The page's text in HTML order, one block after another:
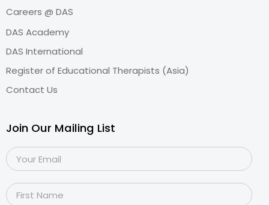
Careers @ DAS
DAS Academy
DAS International
Register of Educational Therapists (Asia)
Contact Us
Join Our Mailing List